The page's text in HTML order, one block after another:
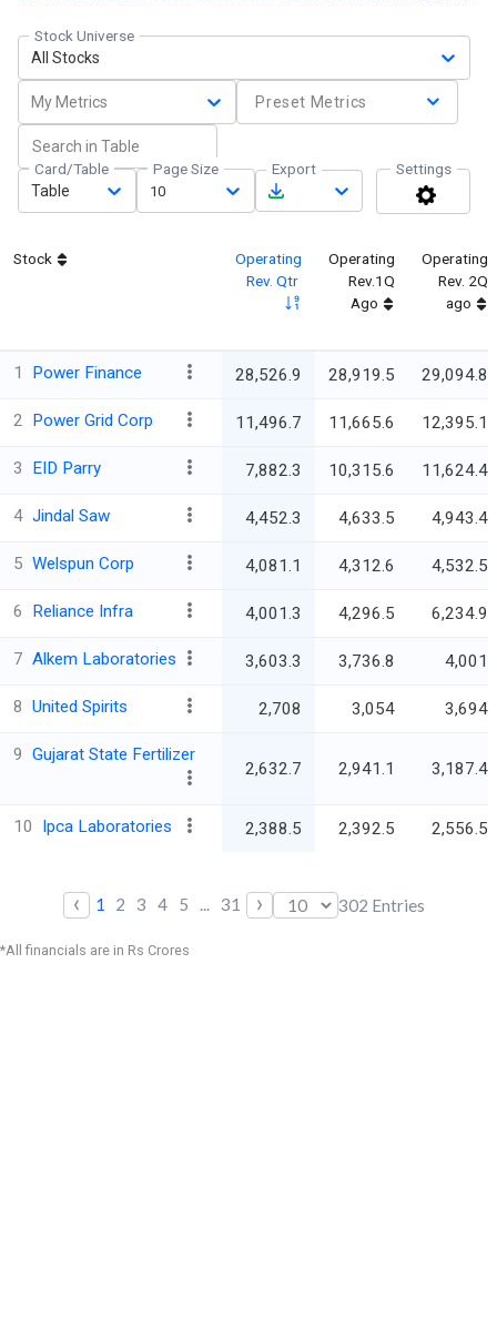
Stock Universe
All Stocks
My Metrics Preset Metrics
Card/Table
Table
Page Size
10
Export Settings
Stock
Operating
Rev. Qtr
Operating
Rev.1Q
Ago
Operating
Rev. 2Q
ago
1 Power Finance 28,526.9 28,919.5 29,094.8
2 Power Grid Corp 11,496.7 11,665.6 12,395.1
3 EID Parry 7,882.3 10,315.6 11,624.4
4 Jindal Saw 4,452.3 4,633.5 4,943.4
5 Welspun Corp 4,081.1 4,312.6 4,532.5
6 Reliance Infra 4,001.3 4,296.5 6,234.9
7 Alkem Laboratories 3,603.3 3,736.8 4,001
8 United Spirits 2,708 3,054 3,694
9 Gujarat State Fertilizer
2,632.7 2,941.1 3,187.4
10 Ipca Laboratories 2,388.5 2,392.5 2,556.5
‹ 1 2 3 4 5 ... 31 › 302 Entries
*All financials are in Rs Crores